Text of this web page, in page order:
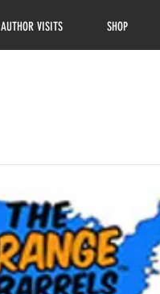
AUTHOR VISITS SHOP